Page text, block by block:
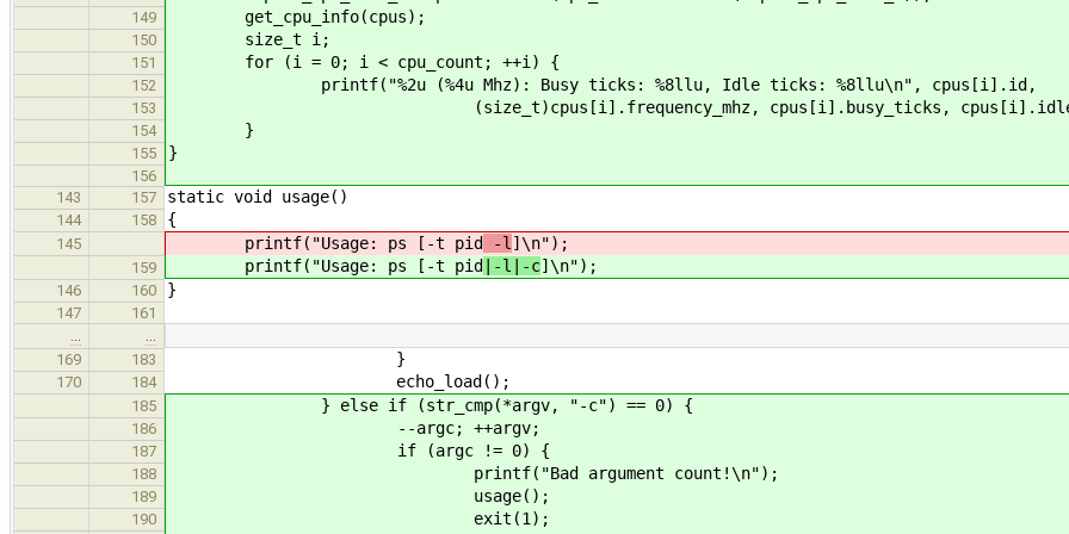
149 get_cpu_info(cpus);
150 size_t i;
151 for (i = 0; i < cpu_count; ++i) {
152 printf("%2u (%4u Mhz): Busy ticks: %8llu, Idle ticks: %8llu\n", cpus[i].id,
153 (size_t)cpus[i].frequency_mhz, cpus[i].busy_ticks,
154 }
155 }
156
143
157 static void usage()
144 158 {
145 printf("Usage: ps [-t pid -l ]\n");
159 printf("Usage: ps [-t pid |-l|-c]\n");
146 160 }
147
161
169
183 }
170 184 echo_load();
185 } else if (str_cmp(*argv, "-c") == 0) {
186 --argc; ++argv;
187 if (argc != 0) {
188 printf("Bad argument count!\n");
189 usage();
190 exit(1);